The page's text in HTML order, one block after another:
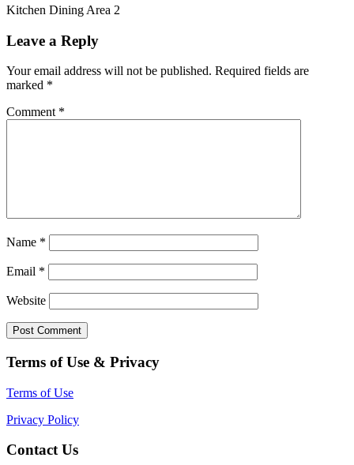
Kitchen Dining Area 2
Leave a Reply
Your email address will not be published. Required fields are
marked *
Comment *
Name *
Email *
Website
Terms of Use & Privacy
Terms of Use
Privacy Policy
Contact Us